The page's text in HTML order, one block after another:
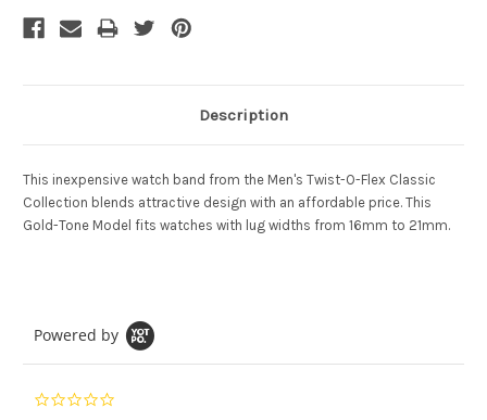
Description
This inexpensive watch band from the Men's Twist-O-Flex Classic
Collection blends attractive design with an affordable price. This
Gold-Tone Model fits watches with lug widths from 16mm to 21mm.
Powered by